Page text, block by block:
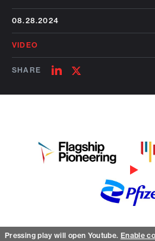
08.28.2024
VIDEO
SHARE
SHARE
LINKEDIN
SHARE
TWITTER
Watch
Pressing play will open Youtube. Enable